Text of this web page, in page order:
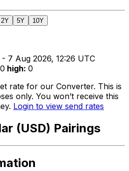
2Y 5Y 10Y
7 Aug 2026, 12:26 UTC
0 high: 0
rate for our Converter. This is
only. You won’t receive this
Login to view send rates
(USD) Pairings